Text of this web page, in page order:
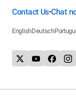
Contact Us•Chat
EnglishDeutsch